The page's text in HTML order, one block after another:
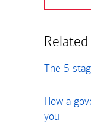
The 5
How a
you